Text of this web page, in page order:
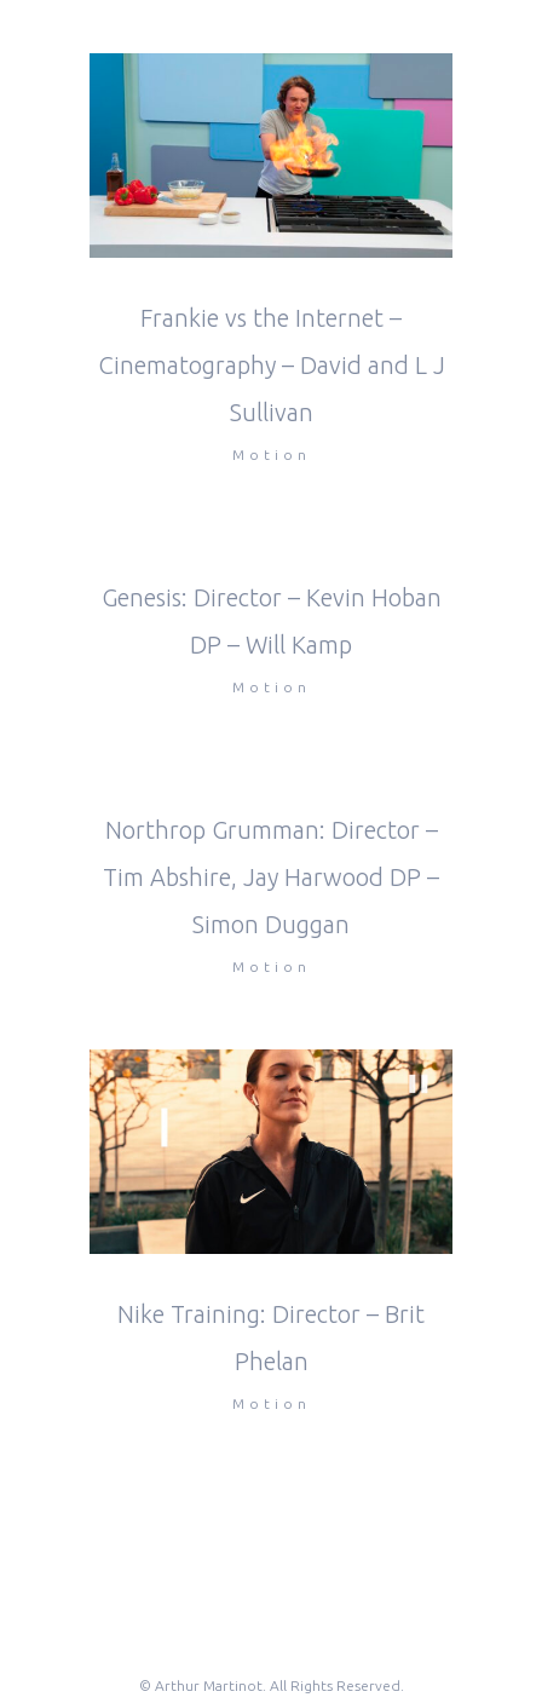
Frankie vs the Internet –
Cinematography – David and L J
Sullivan
Motion
Genesis: Director – Kevin Hoban
DP – Will Kamp
Motion
Northrop Grumman: Director –
Tim Abshire, Jay Harwood DP –
Simon Duggan
Motion
Nike Training: Director – Brit
Phelan
Motion
© Arthur Martinot. All Rights Reserved.